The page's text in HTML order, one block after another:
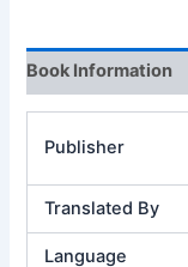
Book Information
Publisher
Translated By
Language